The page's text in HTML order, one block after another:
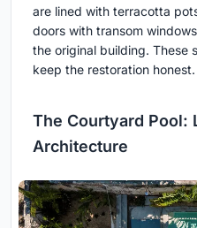
are lined with terracotta
doors with transom
the original building. These
keep the restoration honest.
The Courtyard Pool:
Architecture